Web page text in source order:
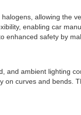
allowing the
enabling car
enhanced safety by
and ambient lighting
on curves and bends.